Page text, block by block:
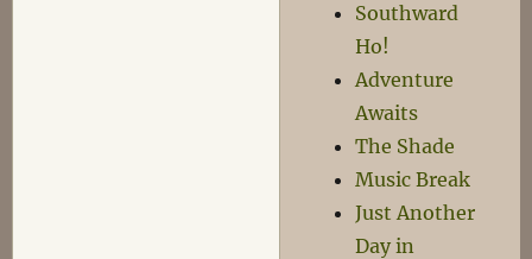
Southward
Ho!
Adventure
Awaits
The Shade
Music Break
Just Another
Day in